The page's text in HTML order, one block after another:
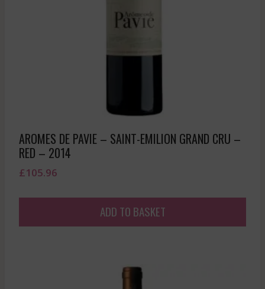
AROMES DE PAVIE – SAINT-EMILION GRAND CRU –
RED – 2014
£105.96
ADD TO BASKET